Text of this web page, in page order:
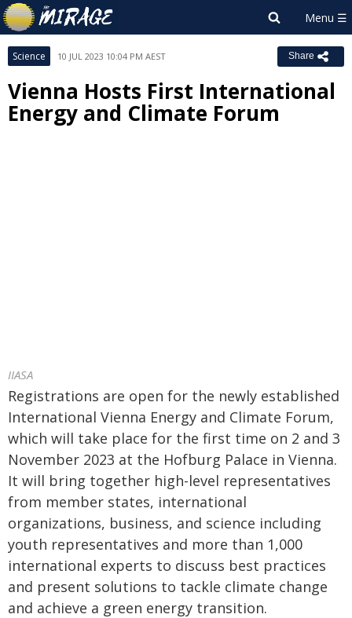
Science 10 JUL 2023 10:04 PM AEST Share
Vienna Hosts First International
Energy and Climate Forum
IIASA
Registrations are open for the newly established
International Vienna Energy and Climate Forum,
which will take place for the first time on 2 and 3
November 2023 at the Hofburg Palace in Vienna.
It will bring together high-level representatives
from member states, international
organizations, business, and science including
youth representatives and more than 1,000
international experts to discuss best practices
and present solutions to tackle climate change
and achieve a green energy transition.